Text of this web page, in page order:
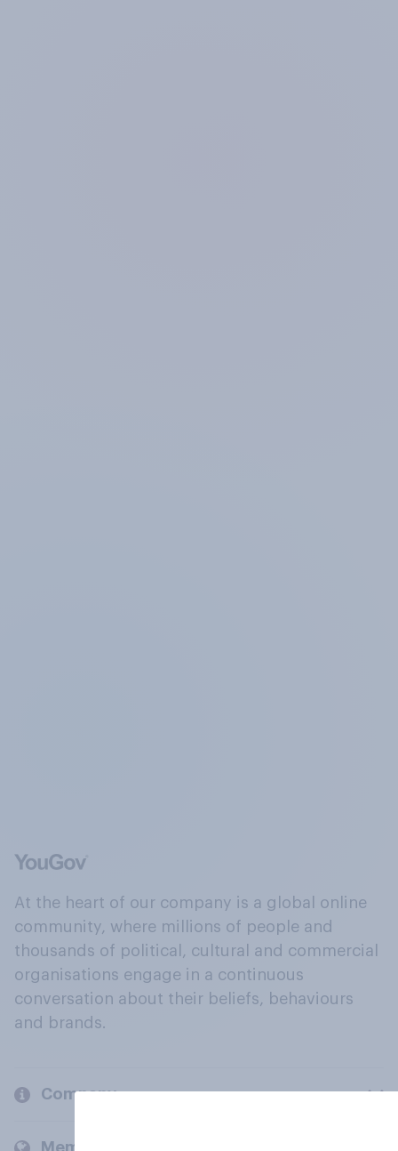
At the heart of our company is a global online
community, where millions of people and
thousands of political, cultural and commercial
organisations engage in a continuous
conversation about their beliefs, behaviours
and brands.
Company
Members and clients